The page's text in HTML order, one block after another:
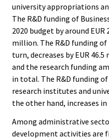
university appropriations
The R&D funding of
2020 budget by around
million. The R&D funding
turn, decreases by EUR
and the research funding
in total. The R&D funding
research institutes and
the other hand, increases in
Among administrative
development activities are